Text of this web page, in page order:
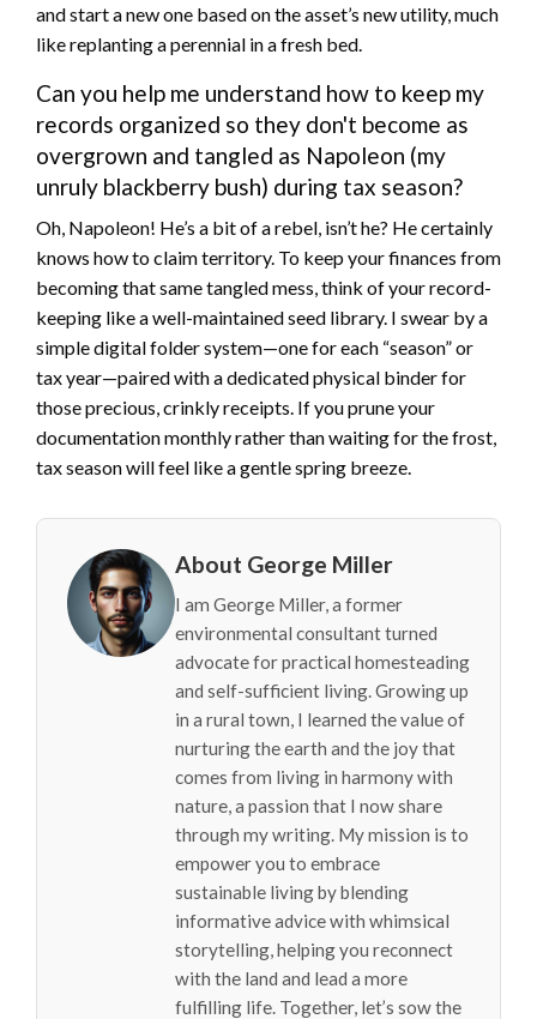
and start a new one based on the asset’s new utility, much
like replanting a perennial in a fresh bed.
Can you help me understand how to keep my
records organized so they don't become as
overgrown and tangled as Napoleon (my
unruly blackberry bush) during tax season?
Oh, Napoleon! He’s a bit of a rebel, isn’t he? He certainly
knows how to claim territory. To keep your finances from
becoming that same tangled mess, think of your record-
keeping like a well-maintained seed library. I swear by a
simple digital folder system—one for each “season” or
tax year—paired with a dedicated physical binder for
those precious, crinkly receipts. If you prune your
documentation monthly rather than waiting for the frost,
tax season will feel like a gentle spring breeze.
About George Miller
I am George Miller, a former
environmental consultant turned
advocate for practical homesteading
and self-sufficient living. Growing up
in a rural town, I learned the value of
nurturing the earth and the joy that
comes from living in harmony with
nature, a passion that I now share
through my writing. My mission is to
empower you to embrace
sustainable living by blending
informative advice with whimsical
storytelling, helping you reconnect
with the land and lead a more
fulfilling life. Together, let’s sow the